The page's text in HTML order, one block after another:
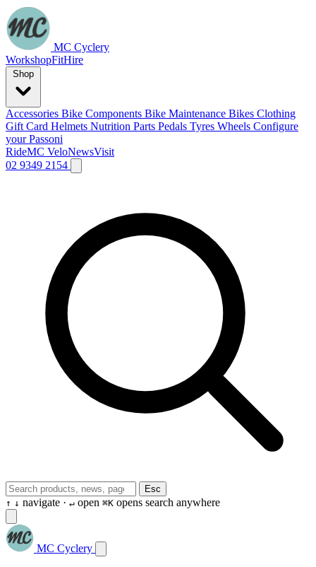
MC Cyclery
WorkshopFitHire
Accessories Bike Components Bike Maintenance Bikes Clothing
Gift Card Helmets Nutrition Parts Pedals Tyres Wheels Configure
your Passoni
RideMC VeloNewsVisit
02 9349 2154
Esc
↑ ↓ navigate · ↵ open ⌘K opens search anywhere
MC Cyclery